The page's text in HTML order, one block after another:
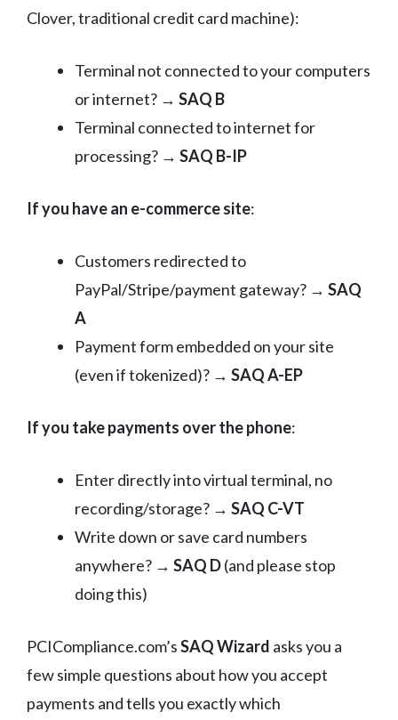
Clover, traditional credit card machine):
Terminal not connected to your computers
or internet? → SAQ B
Terminal connected to internet for
processing? → SAQ B-IP
If you have an e-commerce site:
Customers redirected to
PayPal/Stripe/payment gateway? → SAQ
A
Payment form embedded on your site
(even if tokenized)? → SAQ A-EP
If you take payments over the phone:
Enter directly into virtual terminal, no
recording/storage? → SAQ C-VT
Write down or save card numbers
anywhere? → SAQ D(and please stop
doing this)
PCICompliance.com’sSAQ Wizard asks you a
few simple questions about how you accept
payments and tells you exactly which